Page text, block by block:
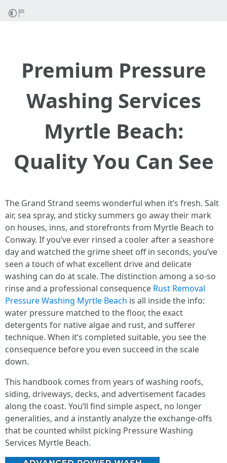
Premium Pressure
Washing Services
Myrtle Beach:
Quality You Can See
The Grand Strand seems wonderful when it’s fresh. Salt
air, sea spray, and sticky summers go away their mark
on houses, inns, and storefronts from Myrtle Beach to
Conway. If you’ve ever rinsed a cooler after a seashore
day and watched the grime sheet off in seconds, you’ve
seen a touch of what excellent drive and delicate
washing can do at scale. The distinction among a so-so
rinse and a professional consequence Rust Removal
Pressure Washing Myrtle Beach is all inside the info:
water pressure matched to the floor, the exact
detergents for native algae and rust, and sufferer
technique. When it’s completed suitable, you see the
consequence before you even succeed in the scale
down.
This handbook comes from years of washing roofs,
siding, driveways, decks, and advertisement facades
along the coast. You’ll find simple aspect, no longer
generalities, and a instantly analyze the exchange-offs
that be counted whilst picking Pressure Washing
Services Myrtle Beach.